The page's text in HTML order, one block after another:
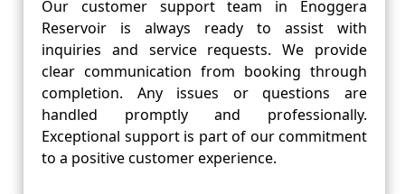
Our customer support team in Enoggera
Reservoir is always ready to assist with
inquiries and service requests. We provide
clear communication from booking through
completion. Any issues or questions are
handled promptly and professionally.
Exceptional support is part of our commitment
to a positive customer experience.